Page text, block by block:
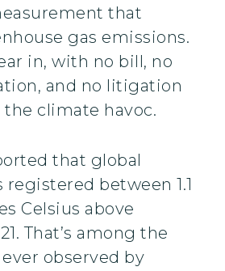
that
gas emissions.
in, with no bill, no
and no litigation
climate havoc.
that global
between 1.1
Celsius above
That’s among the
observed by